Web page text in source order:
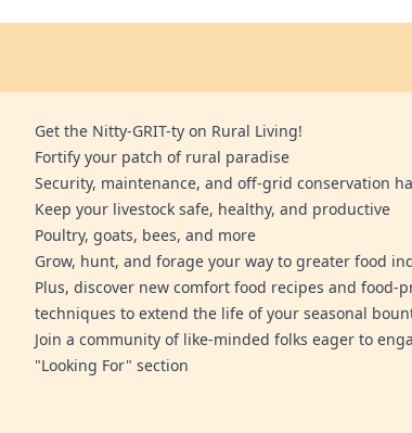
Get the Nitty-GRIT-ty on Rural Living!
Fortify your patch of rural paradise
Security, maintenance, and off-grid conservation
Keep your livestock safe, healthy, and productive
Poultry, goats, bees, and more
Grow, hunt, and forage your way to greater food
Plus, discover new comfort food recipes and food-
techniques to extend the life of your seasonal
Join a community of like-minded folks eager to
"Looking For" section